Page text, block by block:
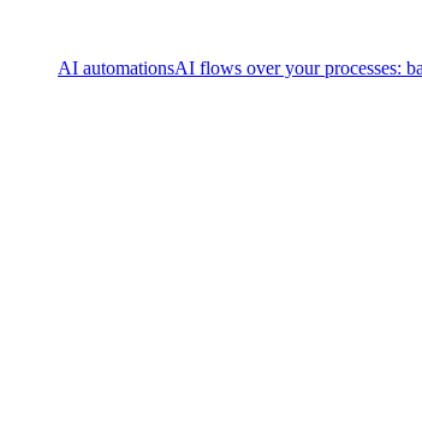
AI automationsAI flows over your processes: